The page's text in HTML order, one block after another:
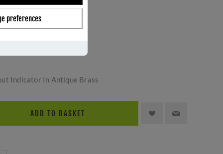
preferences
ZCS2004G3AB
Indicator In Antique Brass
ADD TO BASKET